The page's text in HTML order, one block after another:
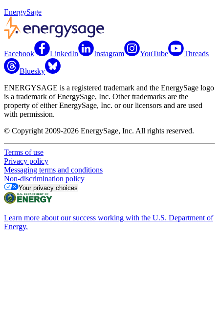
EnergySage
Facebook LinkedIn Instagram YouTube Threads
Bluesky
ENERGYSAGE is a registered trademark and the EnergySage logo
is a trademark of EnergySage, Inc. Other trademarks are the
property of either EnergySage, Inc. or our licensors and are used
with permission.
© Copyright 2009-2026 EnergySage, Inc. All rights reserved.
Terms of use
Privacy policy
Messaging terms and conditions
Non-discrimination policy
Your privacy choices
Learn more about our success working with the U.S. Department of
Energy.